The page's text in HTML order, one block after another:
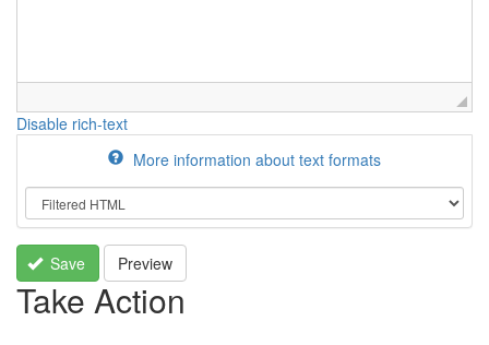
Disable rich-text
More information about text formats
Save Preview
Take Action